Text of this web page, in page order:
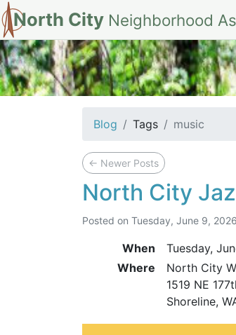
North City Neighborhood
tag: music
Blog Tags music
← Newer Posts
North City
Posted on Tuesday, June 9, 2026
When Tuesday,
Where
North City
1519 NE
Shoreline,